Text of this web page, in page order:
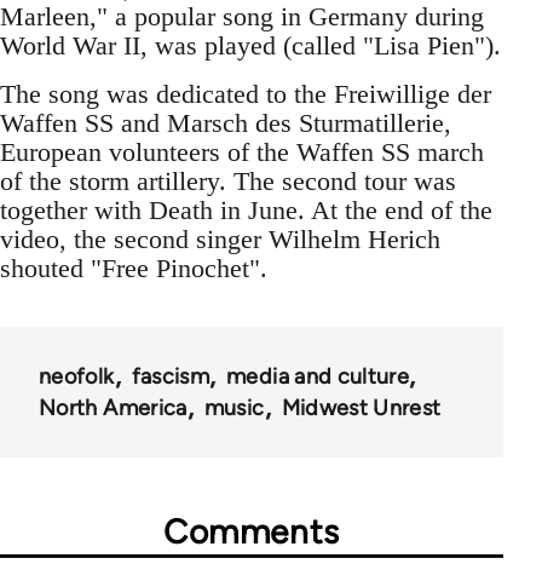
Marleen," a popular song in Germany during
World War II, was played (called "Lisa Pien").
The song was dedicated to the Freiwillige der
Waffen SS and Marsch des Sturmatillerie,
European volunteers of the Waffen SS march
of the storm artillery. The second tour was
together with Death in June. At the end of the
video, the second singer Wilhelm Herich
shouted "Free Pinochet".
neofolk fascism
media and culture
North America
music Midwest Unrest
Comments